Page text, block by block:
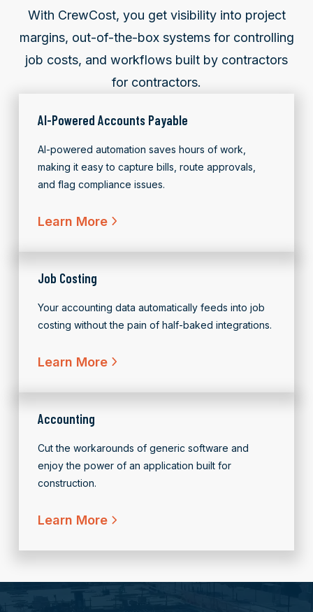
With CrewCost, you get visibility into project
margins, out-of-the-box systems for controlling
job costs, and workflows built by contractors
for contractors.
AI-Powered Accounts Payable
AI-powered automation saves hours of work,
making it easy to capture bills, route approvals,
and flag compliance issues.
Learn More
Job Costing
Your accounting data automatically feeds into job
costing without the pain of half-baked integrations.
Learn More
Accounting
Cut the workarounds of generic software and
enjoy the power of an application built for
construction.
Learn More